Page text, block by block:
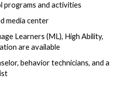
programs and activities
media center
Learners (ML), High Ability,
are available
behavior technicians, and a